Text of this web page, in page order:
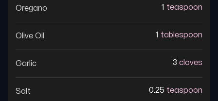
Oregano 1 teaspoon
Olive Oil 1 tablespoon
Garlic 3 cloves
Salt 0.25 teaspoon